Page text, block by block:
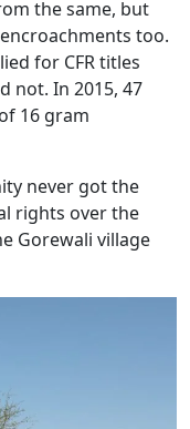
the same, but
too.
for CFR titles
not. In 2015, 47
16 gram
never got the
rights over the
Gorewali village